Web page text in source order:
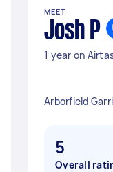
MEET
Josh P
1 year on
Arborfield
5
Overall